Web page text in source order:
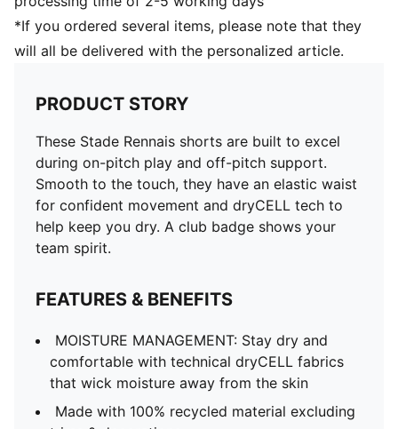
*If you ordered several items, please note that they
will all be delivered with the personalized article.
PRODUCT STORY
These Stade Rennais shorts are built to excel
during on-pitch play and off-pitch support.
Smooth to the touch, they have an elastic waist
for confident movement and dryCELL tech to
help keep you dry. A club badge shows your
team spirit.
FEATURES & BENEFITS
MOISTURE MANAGEMENT: Stay dry and
comfortable with technical dryCELL fabrics
that wick moisture away from the skin
Made with 100% recycled material excluding